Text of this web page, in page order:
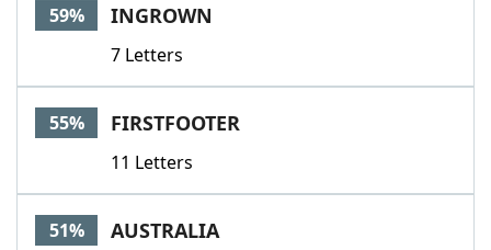
59% INGROWN
7 Letters
55% FIRSTFOOTER
11 Letters
51% AUSTRALIA